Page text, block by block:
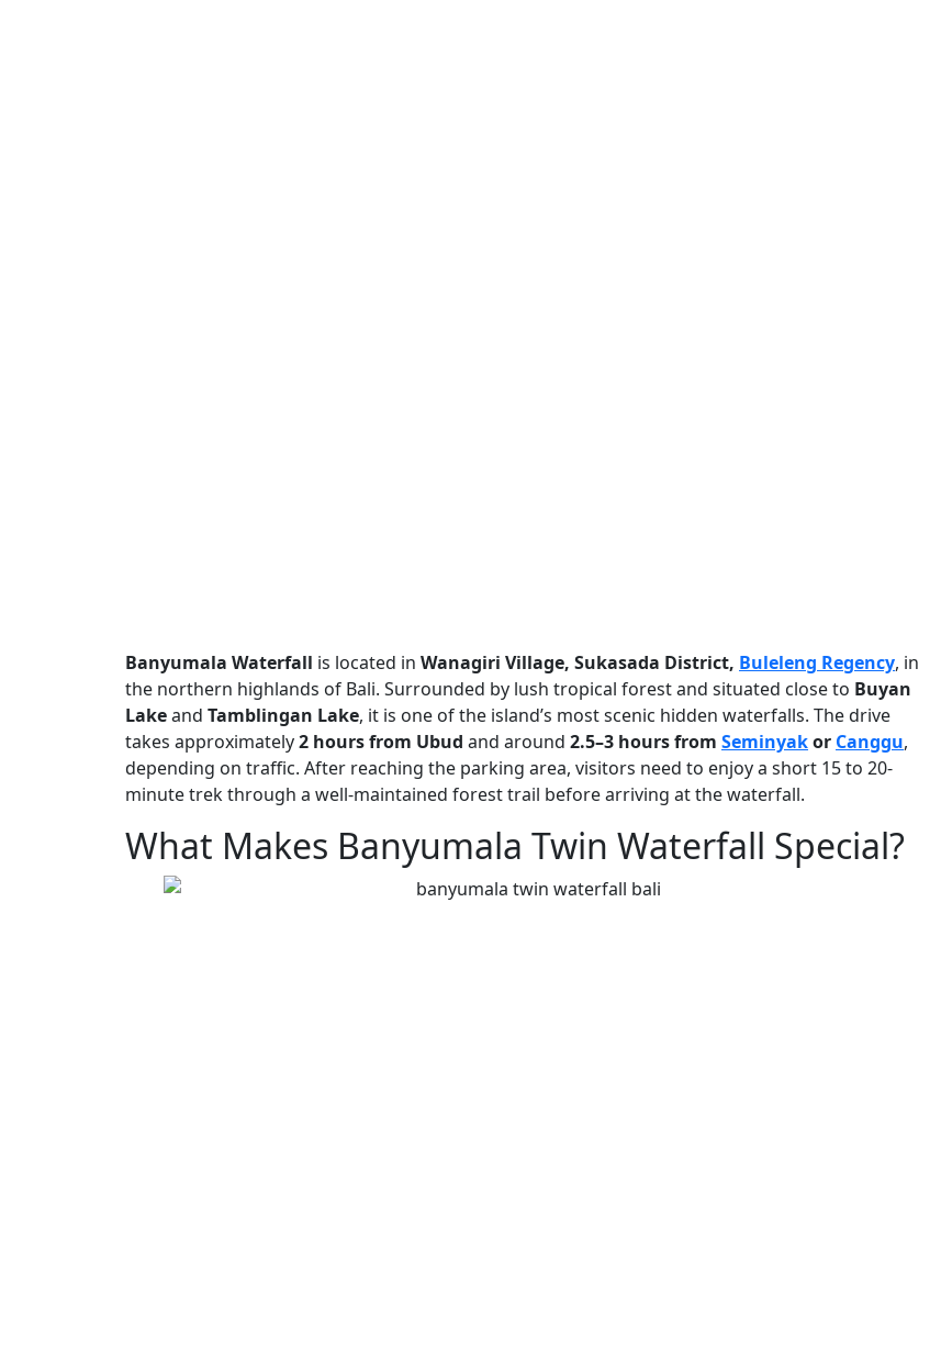
Banyumala Waterfall is located in Wanagiri Village, Sukasada District, Buleleng Regency, in
the northern highlands of Bali. Surrounded by lush tropical forest and situated close to Buyan
Lakeand Tamblingan Lake, it is one of the island’s most scenic hidden waterfalls. The drive
takes approximately2 hours from Ubud and around 2.5–3 hours from Seminyakor Canggu,
depending on traffic. After reaching the parking area, visitors need to enjoy a short 15 to 20-
minute trek through a well-maintained forest trail before arriving at the waterfall.
What Makes Banyumala Twin Waterfall Special?